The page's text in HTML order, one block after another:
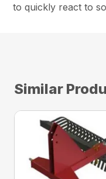
to quickly react to
Similar